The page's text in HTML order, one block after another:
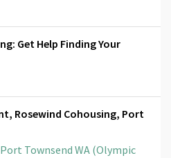
Get Help Finding Your
Rosewind Cohousing, Port
Townsend WA (Olympic